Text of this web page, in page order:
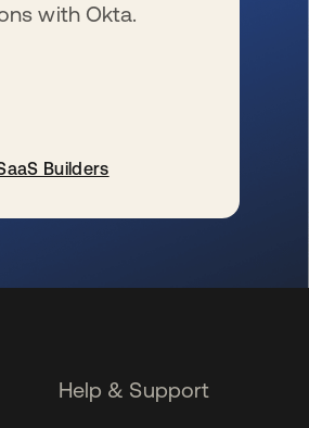
with Okta.
Builders
Help & Support